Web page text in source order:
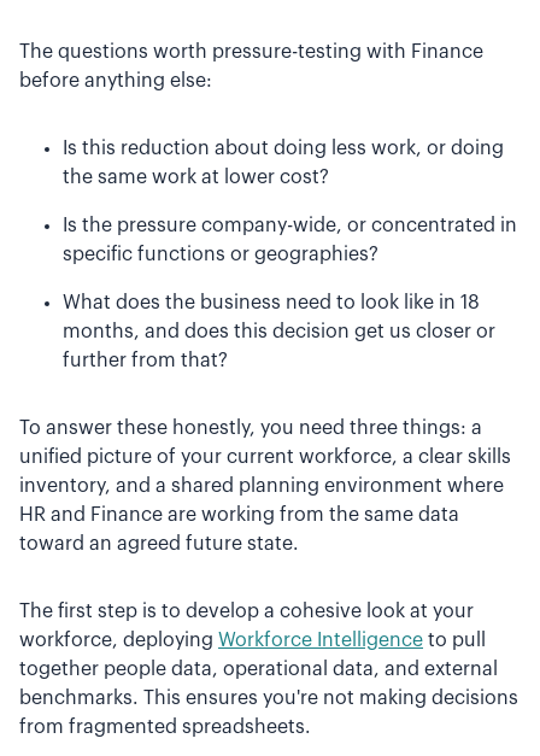
The questions worth pressure-testing with Finance
before anything else:
Is this reduction about doing less work, or doing
the same work at lower cost?
Is the pressure company-wide, or concentrated in
specific functions or geographies?
What does the business need to look like in 18
months, and does this decision get us closer or
further from that?
To answer these honestly, you need three things: a
unified picture of your current workforce, a clear skills
inventory, and a shared planning environment where
HR and Finance are working from the same data
toward an agreed future state.
The first step is to develop a cohesive look at your
workforce, deploying Workforce Intelligence to pull
together people data, operational data, and external
benchmarks. This ensures you're not making decisions
from fragmented spreadsheets.